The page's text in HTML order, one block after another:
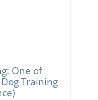
One of
Training